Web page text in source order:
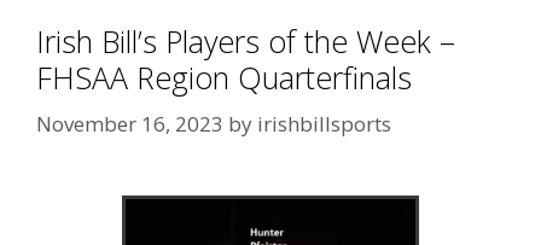
Irish Bill’s Players of the Week –
FHSAA Region Quarterfinals
November 16, 2023 by irishbillsports